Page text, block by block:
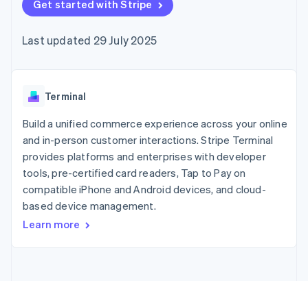
components
Payment
Access to
Acceptance
optimisations
Link
Accelerated
checkout
automation
Revenue
Recognition
automation
More
Product roadmap
See what's ahead
Radar
SaaS
Hospitality, travel and
leisure
Insurance
Media and
entertainment
Non-profits
Professional services
billing
backed cards
Provision and manage
App integrations
Code samples
Developers blog
API status
Product roadmap
conference
Newsroom
Contact
Contact sales
Become a partner
Get started with Stripe
Last updated 29 July 2025
Terminal
Build a unified commerce experience across your online
and in-person customer interactions. Stripe Terminal
provides platforms and enterprises with developer
tools, pre-certified card readers, Tap to Pay on
compatible iPhone and Android devices, and cloud-
based device management.
Learn more